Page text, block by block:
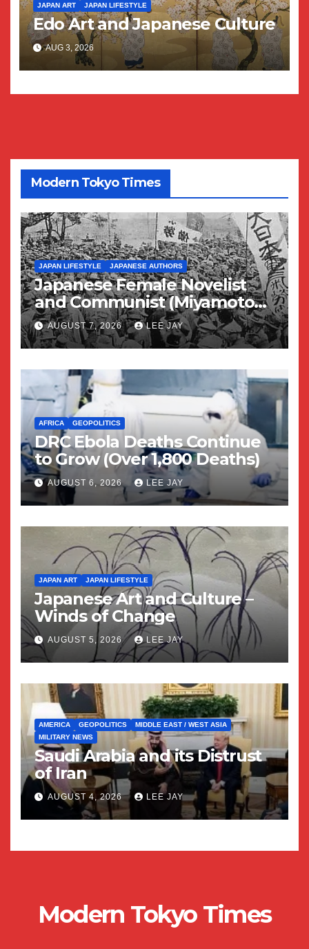
JAPAN ART JAPAN LIFESTYLE
Edo Art and Japanese Culture
AUG 3, 2026
Modern Tokyo Times
JAPAN LIFESTYLE JAPANESE AUTHORS
Japanese Female Novelist
and Communist (Miyamoto
Yuriko)
AUGUST 7, 2026 LEE JAY
AFRICA GEOPOLITICS
DRC Ebola Deaths Continue
to Grow (Over 1,800 Deaths)
AUGUST 6, 2026 LEE JAY
JAPAN ART JAPAN LIFESTYLE
Japanese Art and Culture –
Winds of Change
AUGUST 5, 2026 LEE JAY
AMERICA GEOPOLITICS
MIDDLE EAST / WEST ASIA
MILITARY NEWS
Saudi Arabia and its Distrust
of Iran
AUGUST 4, 2026 LEE JAY
Modern Tokyo Times